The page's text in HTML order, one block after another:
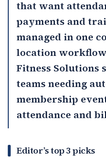
that want
payments and
managed in one
location
Fitness Solutions
teams needing
membership
attendance and
Editor’s top 3 picks